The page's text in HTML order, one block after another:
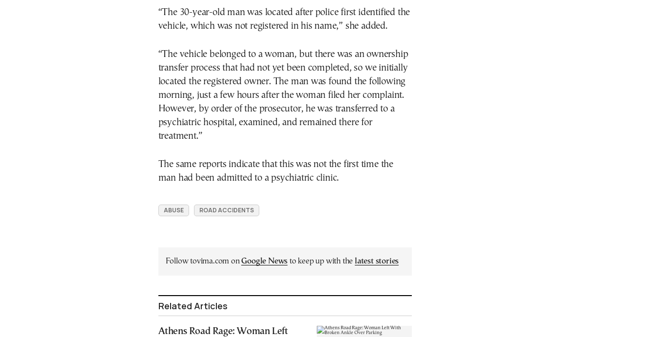
“The 30-year-old man was located after police first identified the
vehicle, which was not registered in his name,” she added.
“The vehicle belonged to a woman, but there was an ownership
transfer process that had not yet been completed, so we initially
located the registered owner. The man was found the following
morning, just a few hours after the woman filed her complaint.
However, by order of the prosecutor, he was transferred to a
psychiatric hospital, examined, and remained there for
treatment.”
The same reports indicate that this was not the first time the
man had been admitted to a psychiatric clinic.
ABUSE ROAD ACCIDENTS
Follow tovima.com onGoogle News to keep up with the latest stories
Related Articles
Athens Road Rage: Woman Left